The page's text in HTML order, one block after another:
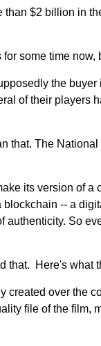
$2 billion in
some time
the
of their players
that. The
its version of
-- a
So
that. Here's what
over the
file of the film,